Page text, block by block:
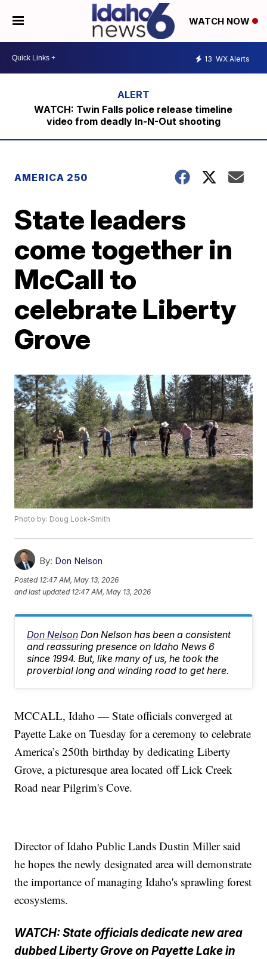
WATCH NOW
13 WX Alerts
WATCH: Twin Falls police release timeline
video from deadly In-N-Out shooting
AMERICA 250
State leaders
come together in
McCall to
celebrate Liberty
Grove
Photo by: Doug Lock-Smith
By: Don Nelson
Posted 12:47 AM, May 13, 2026
and last updated 12:47 AM, May 13, 2026
Don Nelson Don Nelson has been a consistent
and reassuring presence on Idaho News 6
since 1994. But, like many of us, he took the
proverbial long and winding road to get here.
MCCALL, Idaho — State officials converged at
Payette Lake on Tuesday for a ceremony to celebrate
America’s 250th birthday by dedicating Liberty
Grove, a picturesque area located off Lick Creek
Road near Pilgrim's Cove.
Director of Idaho Public Lands Dustin Miller said
he hopes the newly designated area will demonstrate
the importance of managing Idaho's sprawling forest
ecosystems.
WATCH: State officials dedicate new area
dubbed Liberty Grove on Payette Lake in